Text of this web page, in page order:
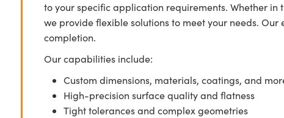
to your specific application requirements. Whether
we provide flexible solutions to meet your needs.
completion.
Our capabilities include:
Custom dimensions, materials, coatings, and
High-precision surface quality and flatness
Tight tolerances and complex geometries